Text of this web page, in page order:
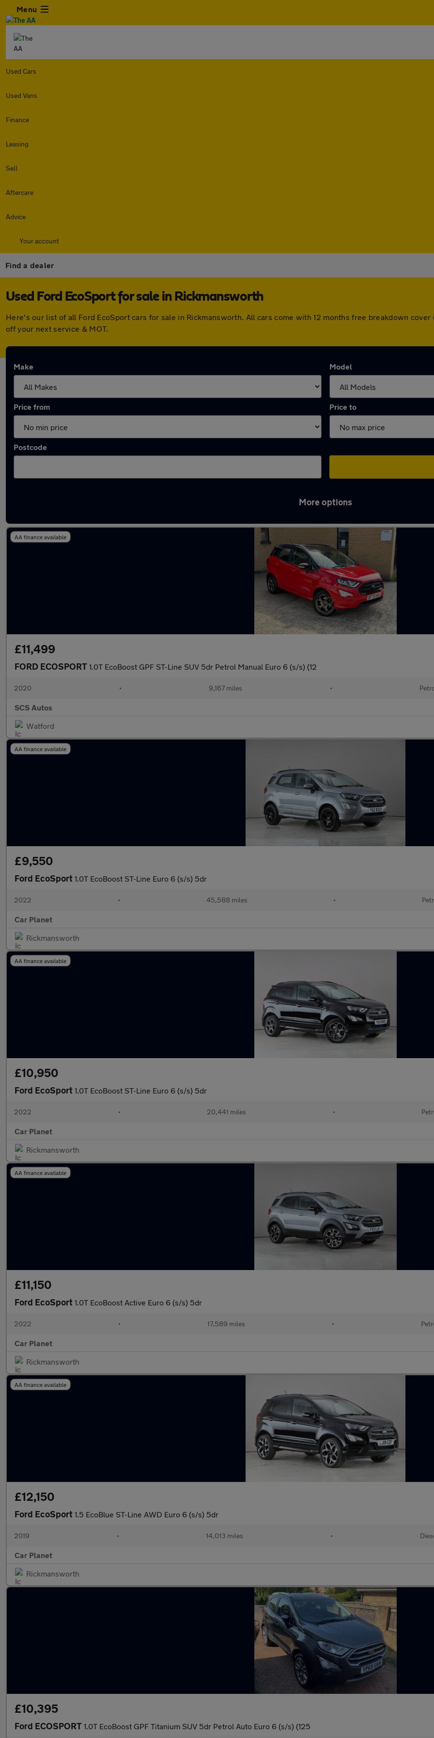
Menu
Used Cars
Used Vans
Finance
Leasing
Sell
Aftercare
Advice
Your account
Find a dealer
Used Ford EcoSport for sale in Rickmansworth
Here's our list of all Ford EcoSport cars for sale in Rickmansworth. All cars come with 12 months free breakdown
off your next service & MOT.
Make Model
Price from Price to
Postcode
More options
AA finance available
£11,499
FORD ECOSPORT 1.0T EcoBoost GPF ST-Line SUV 5dr Petrol Manual Euro 6 (s/s) (12
2020 • 9,167 miles •
SCS Autos
Watford
AA finance available
£9,550
Ford EcoSport 1.0T EcoBoost ST-Line Euro 6 (s/s) 5dr
2022 • 45,588 miles •
Car Planet
Rickmansworth
AA finance available
£10,950
Ford EcoSport 1.0T EcoBoost ST-Line Euro 6 (s/s) 5dr
2022 • 20,441 miles •
Car Planet
Rickmansworth
AA finance available
£11,150
Ford EcoSport 1.0T EcoBoost Active Euro 6 (s/s) 5dr
2022 • 17,589 miles •
Car Planet
Rickmansworth
AA finance available
£12,150
Ford EcoSport 1.5 EcoBlue ST-Line AWD Euro 6 (s/s) 5dr
2019 • 14,013 miles •
Car Planet
Rickmansworth
£10,395
Ford ECOSPORT 1.0T EcoBoost GPF Titanium SUV 5dr Petrol Auto Euro 6 (s/s) (125